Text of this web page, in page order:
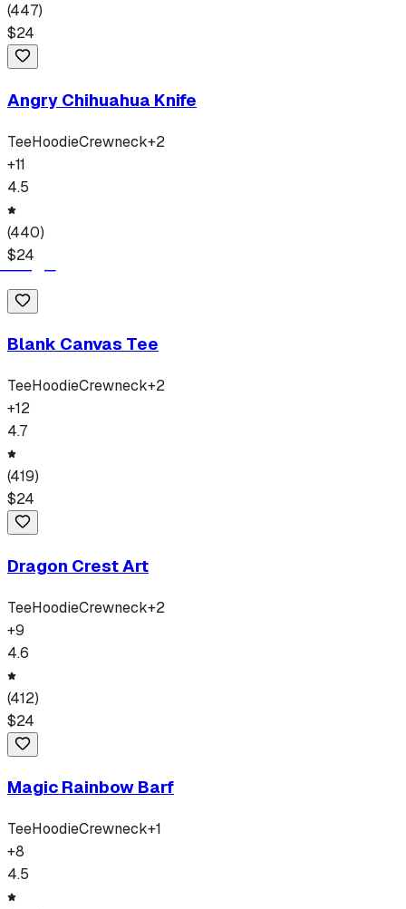
(447)
$24
Angry Chihuahua Knife
TeeHoodieCrewneck+2
+11
4.5
(440)
$24
Blank Canvas Tee
TeeHoodieCrewneck+2
+12
4.7
(419)
$24
Dragon Crest Art
TeeHoodieCrewneck+2
+9
4.6
(412)
$24
Magic Rainbow Barf
TeeHoodieCrewneck+1
+8
4.5